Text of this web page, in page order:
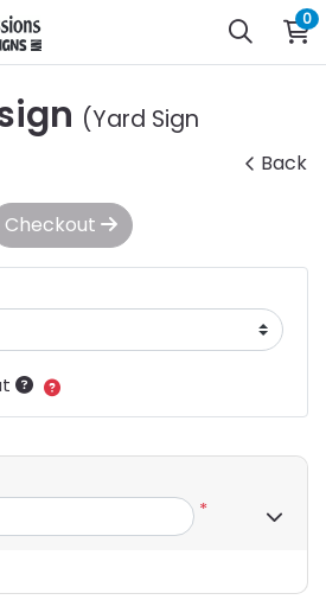
0
(Yard Sign
Back
Checkout
*